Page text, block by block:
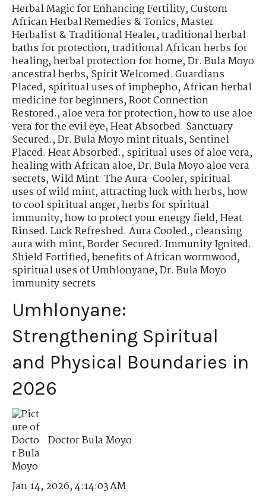
Herbal Magic for Enhancing Fertility,Custom
African Herbal Remedies & Tonics,Master
Herbalist & Traditional Healer,traditional herbal
baths for protection,traditional African herbs for
healing,herbal protection for home,Dr. Bula Moyo
ancestral herbs,Spirit Welcomed. Guardians
Placed,spiritual uses of imphepho,African herbal
medicine for beginners,Root Connection
Restored.,aloe vera for protection,how to use aloe
vera for the evil eye,Heat Absorbed. Sanctuary
Secured.,Dr. Bula Moyo mint rituals,Sentinel
Placed. Heat Absorbed.,spiritual uses of aloe vera,
healing with African aloe,Dr. Bula Moyo aloe vera
secrets,Wild Mint: The Aura-Cooler,spiritual
uses of wild mint,attracting luck with herbs,how
to cool spiritual anger,herbs for spiritual
immunity,how to protect your energy field,Heat
Rinsed. Luck Refreshed. Aura Cooled.,cleansing
aura with mint,Border Secured. Immunity Ignited.
Shield Fortified,benefits of African wormwood,
spiritual uses of Umhlonyane,Dr. Bula Moyo
immunity secrets
Umhlonyane:
Strengthening Spiritual
and Physical Boundaries in
2026
Doctor Bula Moyo
Jan 14, 2026, 4:14:03 AM